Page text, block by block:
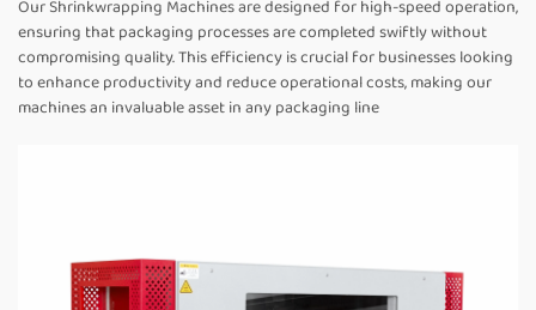
Our Shrinkwrapping Machines are designed for high-speed operation,
ensuring that packaging processes are completed swiftly without
compromising quality. This efficiency is crucial for businesses looking
to enhance productivity and reduce operational costs, making our
machines an invaluable asset in any packaging line